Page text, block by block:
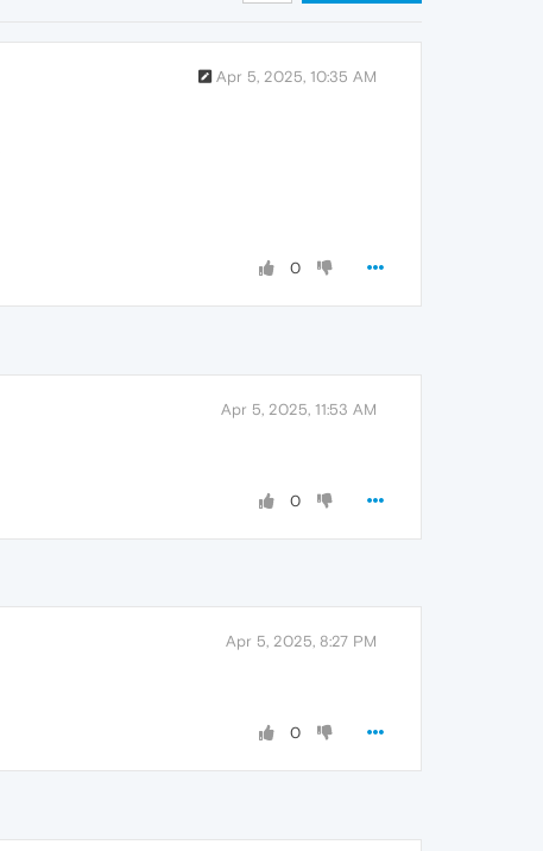
Apr 5, 2025, 10:35 AM
0
Apr 5, 2025, 11:53 AM
0
Apr 5, 2025, 8:27 PM
0